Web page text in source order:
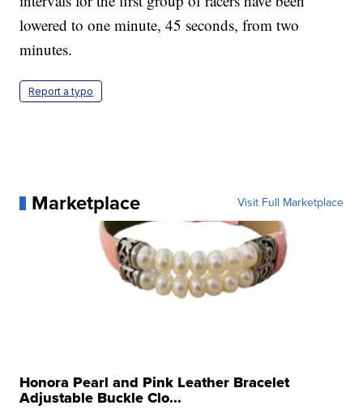
lowered to one minute, 45 seconds, from two
minutes.
Report a typo
Marketplace Visit Full Marketplace
Honora Pearl and Pink Leather Bracelet
Adjustable Buckle Clo...